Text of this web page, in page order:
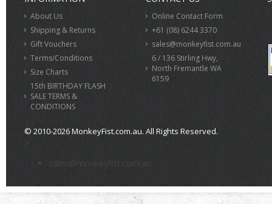
About Us
Shipping & Returns
Gift Vouchers
Terms/Conditions
Size Charts
15th BIRTHDAY FLASH
SALE TERMS &
CONDITIONS
Online Contact Form
+61 (08) 6244 3370
sales@monkeyfist.com.au
6 / 136 Stirling Hwy,
North Fremantle WA
6159
© 2010-2026 MonkeyFist.com.au. All Rights Reserved.
>
sales@monkeyfist.com.au